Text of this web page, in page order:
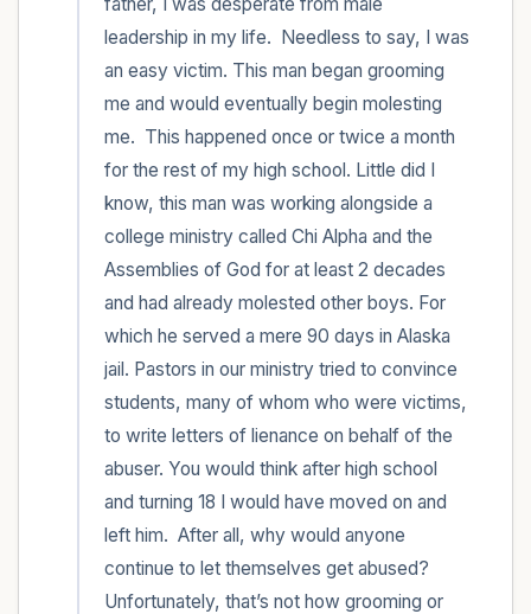
leadership in my life.  Needless to say, I was
an easy victim. This man began grooming
me and would eventually begin molesting
me.  This happened once or twice a month
for the rest of my high school. Little did I
know, this man was working alongside a
college ministry called Chi Alpha and the
Assemblies of God for at least 2 decades
and had already molested other boys. For
which he served a mere 90 days in Alaska
jail. Pastors in our ministry tried to convince
students, many of whom who were victims,
to write letters of lienance on behalf of the
abuser. You would think after high school
and turning 18 I would have moved on and
left him.  After all, why would anyone
continue to let themselves get abused?
Unfortunately, that’s not how grooming or